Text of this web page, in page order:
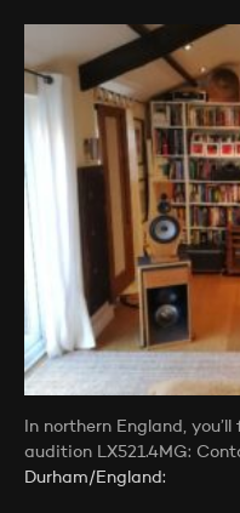
In northern England,
audition LX521.4MG:
Durham/England: